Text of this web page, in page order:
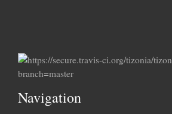
Navigation